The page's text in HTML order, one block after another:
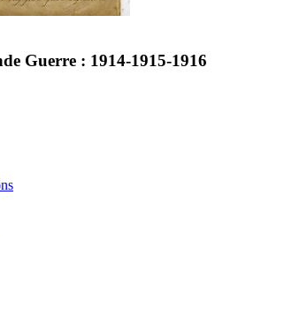
Guerre : 1914-1915-1916